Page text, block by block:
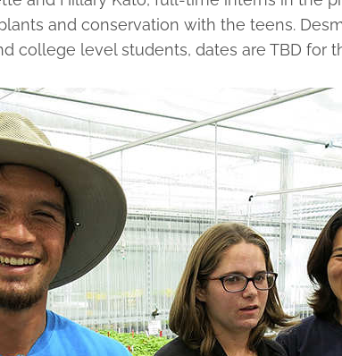
and conservation with the teens.
college level students, dates are TBD for